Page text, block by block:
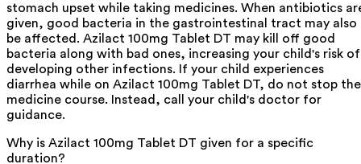
stomach upset while taking medicines. When antibiotics
given, good bacteria in the gastrointestinal tract may also
be affected. Azilact 100mg Tablet DT may kill off good
bacteria along with bad ones, increasing your child's risk of
developing other infections. If your child experiences
diarrhea while on Azilact 100mg Tablet DT, do not stop the
medicine course. Instead, call your child's doctor for
guidance.
Why is Azilact 100mg Tablet DT given for a specific
duration?